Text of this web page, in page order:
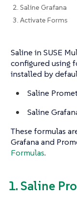
2. Saline Grafana
3. Activate Forms
Saline in SUSE
configured using
installed by
Saline
Saline
These formulas
Grafana and
Formulas.
1. Saline